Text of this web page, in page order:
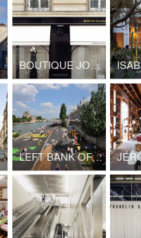
BOUTIQUE JOHN GALLIANO - LVMH
LEFT BANK OF SEINE PARIS